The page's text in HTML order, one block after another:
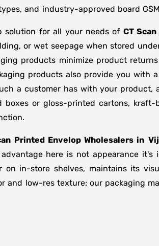
and industry-approved board
solution for all your needs of CT
or wet seepage when stored
products minimize product
products also provide you with
a customer has with your product,
boxes or gloss-printed cartons,
Printed Envelop Wholesalers in
here is not appearance
on in-store shelves, maintains its
and low-res texture; our packaging